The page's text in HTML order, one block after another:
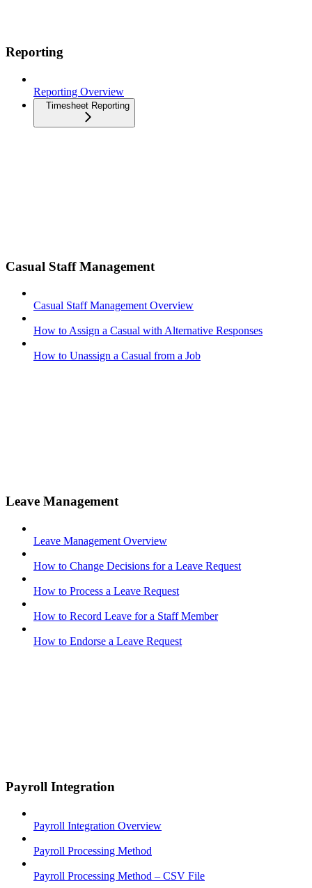
Reporting
Reporting Overview
Timesheet Reporting
Casual Staff Management
Casual Staff Management Overview
How to Assign a Casual with Alternative Responses
How to Unassign a Casual from a Job
Leave Management
Leave Management Overview
How to Change Decisions for a Leave Request
How to Process a Leave Request
How to Record Leave for a Staff Member
How to Endorse a Leave Request
Payroll Integration
Payroll Integration Overview
Payroll Processing Method
Payroll Processing Method – CSV File